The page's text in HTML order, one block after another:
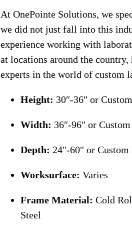
At OnePointe Solutions, we
we did not just fall into this
experience working with
at locations around the
experts in the world of custom
Height: 30″-36″ or
Width: 36″-96″ or
Depth: 24″-60″ or Custom
Worksurface:Varies
Frame Material:Cold
Steel